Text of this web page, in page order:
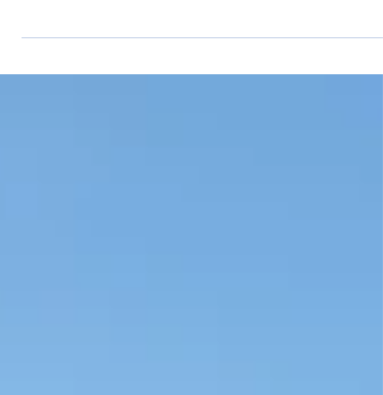
Croatia has some of the best outdoor activities to